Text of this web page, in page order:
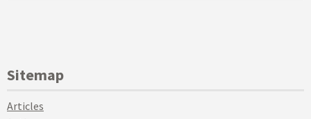
Sitemap
Articles